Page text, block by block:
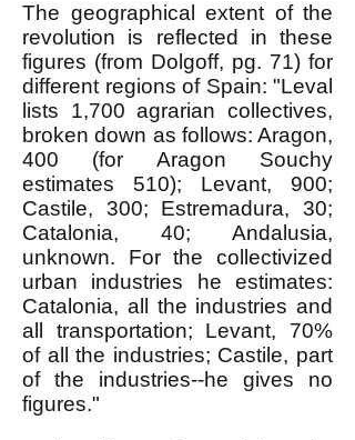
The geographical extent of the
revolution is reflected in these
figures (from Dolgoff, pg. 71) for
different regions of Spain: "Leval
lists 1,700 agrarian collectives,
broken down as follows: Aragon,
400 (for Aragon Souchy
estimates 510); Levant, 900;
Castile, 300; Estremadura, 30;
Catalonia, 40; Andalusia,
unknown. For the collectivized
urban industries he estimates:
Catalonia, all the industries and
all transportation; Levant, 70%
of all the industries; Castile, part
of the industries--he gives no
figures."